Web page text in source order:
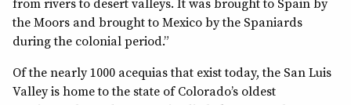
the Moors and brought to Mexico by the Spaniards
during the colonial period.”
Of the nearly 1000 acequias that exist today, the San Luis
Valley is home to the state of Colorado’s oldest